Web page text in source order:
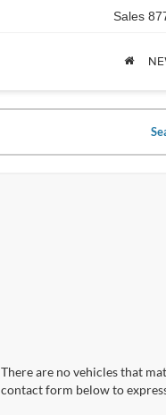
Sales
There are no vehicles that
contact form below to